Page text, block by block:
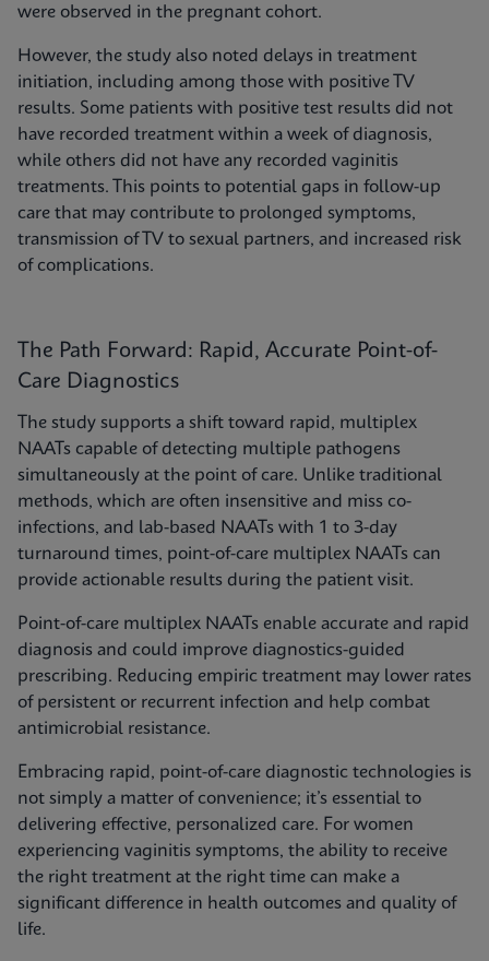
were observed in the pregnant cohort.
However, the study also noted delays in treatment
initiation, including among those with positive TV
results. Some patients with positive test results did not
have recorded treatment within a week of diagnosis,
while others did not have any recorded vaginitis
treatments. This points to potential gaps in follow-up
care that may contribute to prolonged symptoms,
transmission of TV to sexual partners, and increased risk
of complications.
The Path Forward: Rapid, Accurate Point-of-
Care Diagnostics
The study supports a shift toward rapid, multiplex
NAATs capable of detecting multiple pathogens
simultaneously at the point of care. Unlike traditional
methods, which are often insensitive and miss co-
infections, and lab-based NAATs with 1 to 3-day
turnaround times, point-of-care multiplex NAATs can
provide actionable results during the patient visit.
Point-of-care multiplex NAATs enable accurate and rapid
diagnosis and could improve diagnostics-guided
prescribing. Reducing empiric treatment may lower rates
of persistent or recurrent infection and help combat
antimicrobial resistance.
Embracing rapid, point-of-care diagnostic technologies is
not simply a matter of convenience; it’s essential to
delivering effective, personalized care. For women
experiencing vaginitis symptoms, the ability to receive
the right treatment at the right time can make a
significant difference in health outcomes and quality of
life.